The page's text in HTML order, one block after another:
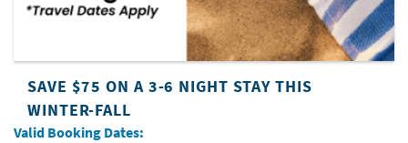
SAVE $75 ON A 3-6 NIGHT STAY THIS
WINTER-FALL
Valid Booking Dates: